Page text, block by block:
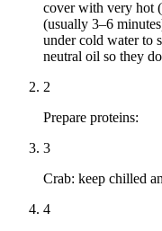
cover with very hot
(usually 3–6
under cold water to
neutral oil so they
2
Prepare proteins:
3
Crab: keep chilled
4